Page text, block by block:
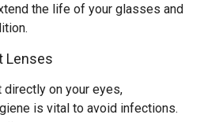
the life of your glasses and
Lenses
on your eyes,
is vital to avoid infections.